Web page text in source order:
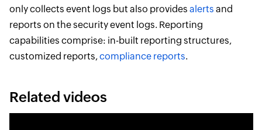
only collects event logs but also provides alerts and
reports on the security event logs. Reporting
capabilities comprise: in-built reporting structures,
customized reports,compliance reports.
Related videos